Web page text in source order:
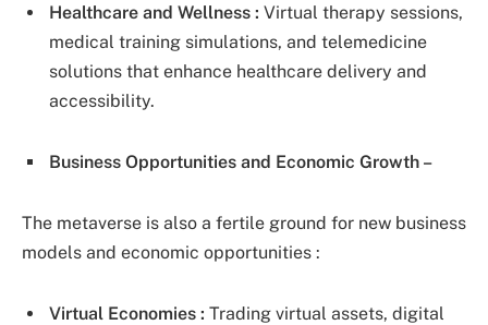
Healthcare and Wellness : Virtual therapy sessions,
medical training simulations, and telemedicine
solutions that enhance healthcare delivery and
accessibility.
Business Opportunities and Economic Growth –
The metaverse is also a fertile ground for new business
models and economic opportunities :
Virtual Economies : Trading virtual assets, digital